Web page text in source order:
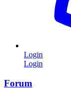
Login
Login
Forum